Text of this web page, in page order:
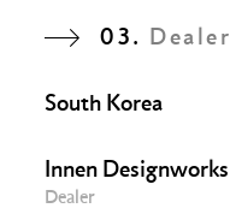
03. Dealer
South Korea
Innen Designworks
Dealer